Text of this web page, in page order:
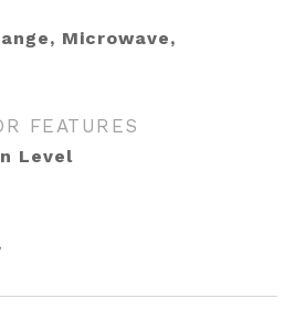
Microwave,
FEATURES
Level